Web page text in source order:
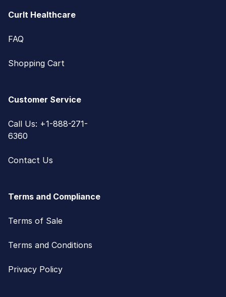
CurIt Healthcare
FAQ
Shopping Cart
Customer Service
Call Us: +1-888-271-
6360
Contact Us
Terms and Compliance
Terms of Sale
Terms and Conditions
Privacy Policy